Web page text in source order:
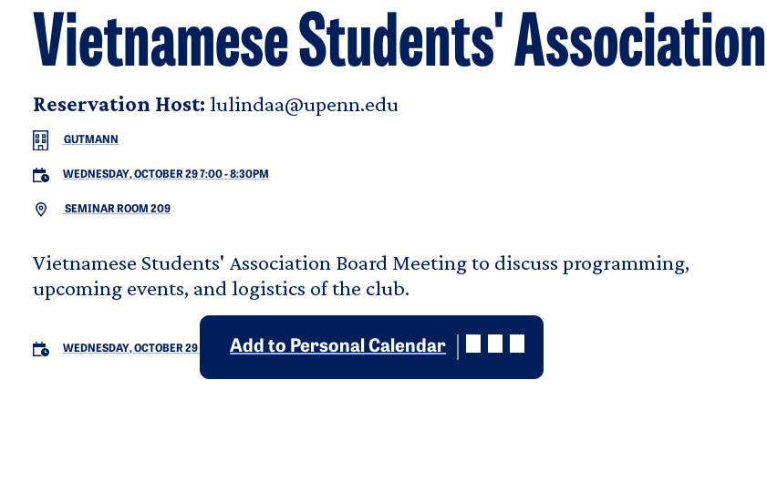
Vietnamese Students'
Reservation Host: lulindaa@upenn.edu
GUTMANN
WEDNESDAY, OCTOBER 29 7:00-8:30PM
SEMINAR ROOM 209
Vietnamese Students' Association Board Meeting to discuss programming,
upcoming events, and logistics of the club.
WEDNESDAY, OCTOBER 29 Add to Personal Calendar